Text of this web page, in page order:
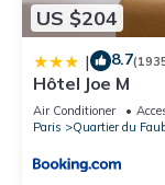
US $204
| 8.7
Hôtel Joe M
Air Conditioner
Paris
Quartier du